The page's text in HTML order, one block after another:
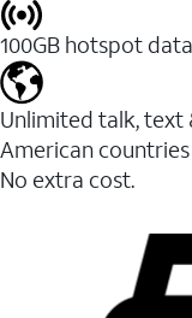
100GB hotspot
Unlimited talk, text
American countries
No extra cost.